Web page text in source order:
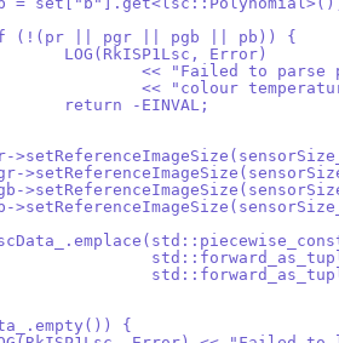
if (!(pr || pgr || pgb || pb)) {
-			LOG(RkISP1Lsc, Error)
-				<< "Failed to
-				<< "colour
-			return -EINVAL;
pr-
pgr-
pgb-
pb-
-
-
{